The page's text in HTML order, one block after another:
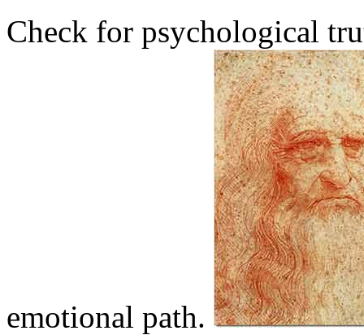
Check for psychological
emotional path.